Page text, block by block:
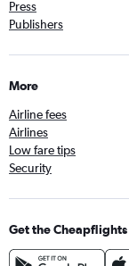
Press
Publishers
More
Airline fees
Airlines
Low fare tips
Security
Get the